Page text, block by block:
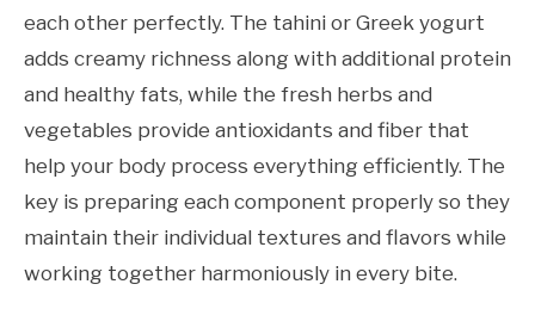
each other perfectly. The tahini or Greek yogurt
adds creamy richness along with additional protein
and healthy fats, while the fresh herbs and
vegetables provide antioxidants and fiber that
help your body process everything efficiently. The
key is preparing each component properly so they
maintain their individual textures and flavors while
working together harmoniously in every bite.